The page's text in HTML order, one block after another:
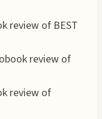
review of BEST
review of
review of